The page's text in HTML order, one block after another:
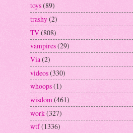
toys(89)
trashy(2)
TV(808)
vampires(29)
Via(2)
videos(330)
whoops(1)
wisdom(461)
work(327)
wtf(1336)